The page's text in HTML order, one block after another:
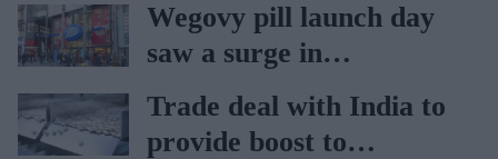
Wegovy pill launch day
saw a surge in
consultations: Boots
Trade deal with India to
provide boost to